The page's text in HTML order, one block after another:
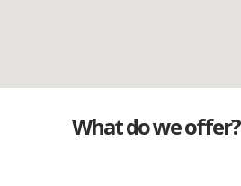
What do we offer?